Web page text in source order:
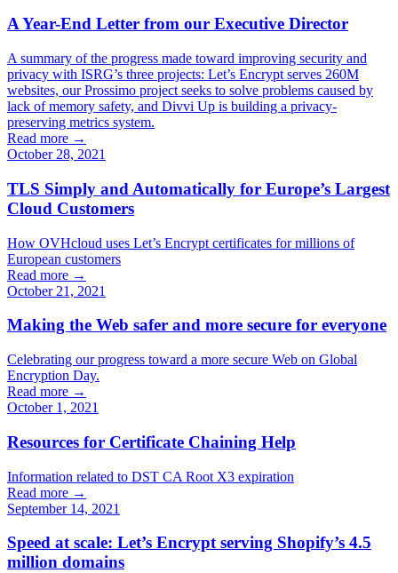
A Year-End Letter from our Executive Director
A summary of the progress made toward improving security and
privacy with ISRG’s three projects: Let’s Encrypt serves 260M
websites, our Prossimo project seeks to solve problems caused by
lack of memory safety, and Divvi Up is building a privacy-
preserving metrics system.
Read more →
October 28, 2021
TLS Simply and Automatically for Europe’s Largest
Cloud Customers
How OVHcloud uses Let’s Encrypt certificates for millions of
European customers
Read more →
October 21, 2021
Making the Web safer and more secure for everyone
Celebrating our progress toward a more secure Web on Global
Encryption Day.
Read more →
October 1, 2021
Resources for Certificate Chaining Help
Information related to DST CA Root X3 expiration
Read more →
September 14, 2021
Speed at scale: Let’s Encrypt serving Shopify’s 4.5
million domains